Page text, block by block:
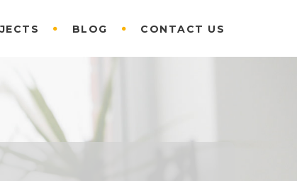
BLOG CONTACT US